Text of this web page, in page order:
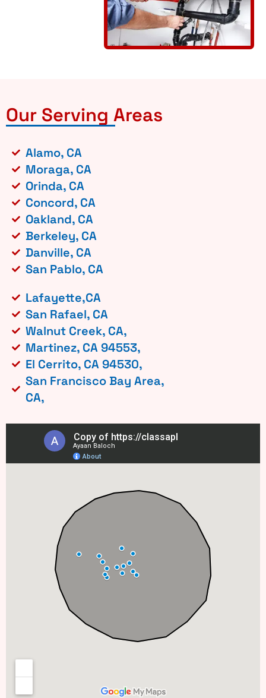
Our Serving Areas
Alamo, CA
Moraga, CA
Orinda, CA
Concord, CA
Oakland, CA
Berkeley, CA
Danville, CA
San Pablo, CA
Lafayette,CA
San Rafael, CA
Walnut Creek, CA,
Martinez, CA 94553,
El Cerrito, CA 94530,
San Francisco Bay Area,
CA,